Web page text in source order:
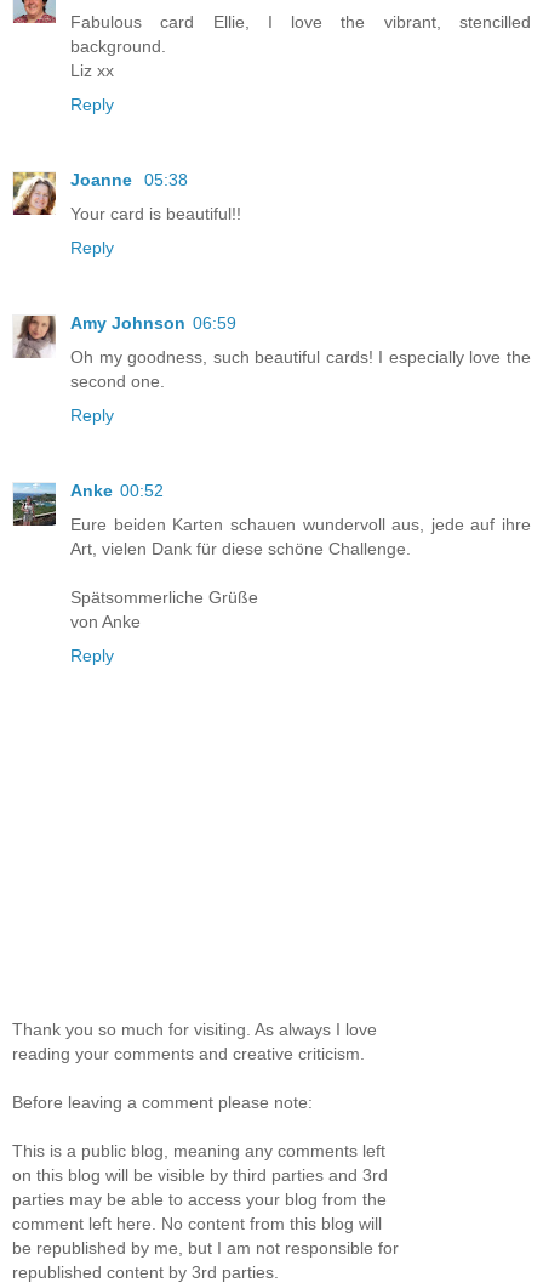
Fabulous card Ellie, I love the vibrant, stencilled
background.
Liz xx
Reply
Joanne
05:38
Your card is beautiful!!
Reply
Amy Johnson 06:59
Oh my goodness, such beautiful cards! I especially love the
second one.
Reply
Anke 00:52
Eure beiden Karten schauen wundervoll aus, jede auf ihre
Art, vielen Dank für diese schöne Challenge.
Spätsommerliche Grüße
von Anke
Reply
Thank you so much for visiting. As always I love
reading your comments and creative criticism.
Before leaving a comment please note:
This is a public blog, meaning any comments left
on this blog will be visible by third parties and 3rd
parties may be able to access your blog from the
comment left here. No content from this blog will
be republished by me, but I am not responsible for
republished content by 3rd parties.